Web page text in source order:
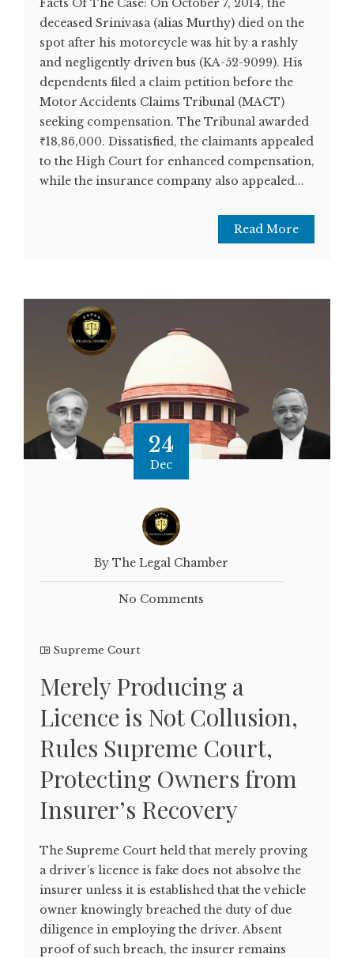
Facts Of The Case: On October 7, 2014, the
deceased Srinivasa (alias Murthy) died on the
spot after his motorcycle was hit by a rashly
and negligently driven bus (KA-52-9099). His
dependents filed a claim petition before the
Motor Accidents Claims Tribunal (MACT)
seeking compensation. The Tribunal awarded
₹18,86,000. Dissatisfied, the claimants appealed
to the High Court for enhanced compensation,
while the insurance company also appealed...
Read More
24
Dec
By The Legal Chamber
No Comments
Supreme Court
Merely Producing a
Licence is Not Collusion,
Rules Supreme Court,
Protecting Owners from
Insurer’s Recovery
The Supreme Court held that merely proving
a driver’s licence is fake does not absolve the
insurer unless it is established that the vehicle
owner knowingly breached the duty of due
diligence in employing the driver. Absent
proof of such breach, the insurer remains